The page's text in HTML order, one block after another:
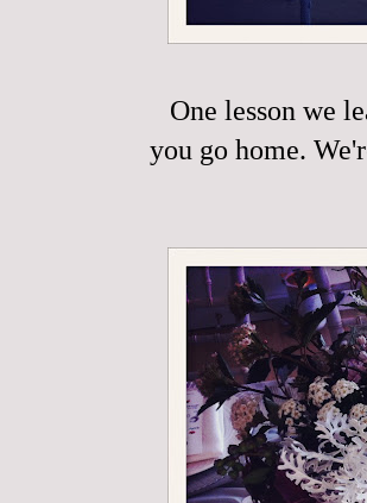
One lesson we
you go home.